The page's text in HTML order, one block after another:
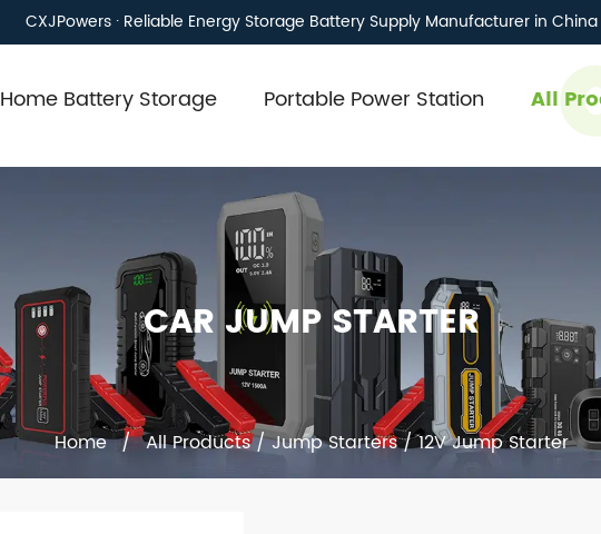
CXJPowers · Reliable Energy Storage Battery Supply Manufacturer in China
Home Battery Storage Portable Power Station All
CAR JUMP STARTER
Home/All Products/Jump Starters/12V Jump Starter